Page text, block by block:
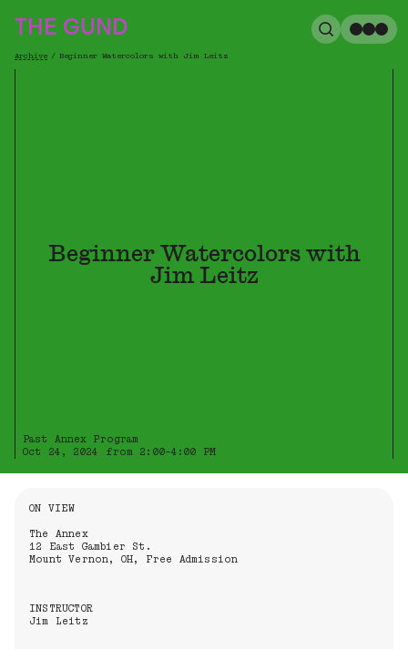
THE GUND
Breadcrumb
Archive / Beginner Watercolors with Jim Leitz
Search
Beginner Watercolors with
Jim Leitz
Past Annex Program
Oct 24, 2024 from 2:00-4:00 PM
Information About the Event
ON VIEW
The Annex
12 East Gambier St.
Mount Vernon, OH, Free Admission
INSTRUCTOR
Jim Leitz